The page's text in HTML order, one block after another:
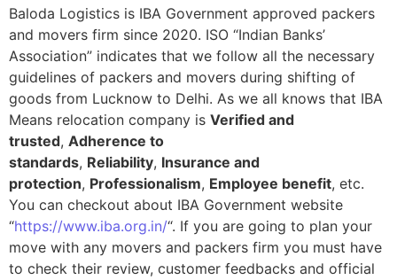
Baloda Logistics is IBA Government approved packers
and movers firm since 2020. ISO “Indian Banks’
Association” indicates that we follow all the necessary
guidelines of packers and movers during shifting of
goods from Lucknow to Delhi. As we all knows that IBA
Means relocation company is Verified and
trusted, Adherence to
standards, Reliability, Insurance and
protection, Professionalism, Employee benefit, etc.
You can checkout about IBA Government website
“https://www.iba.org.in/“. If you are going to plan your
move with any movers and packers firm you must have
to check their review, customer feedbacks and official